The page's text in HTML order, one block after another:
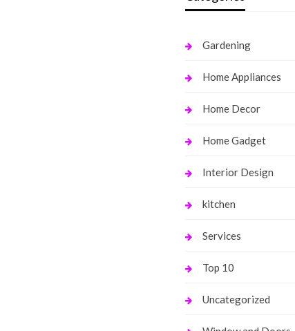
Gardening
Home Appliances
Home Decor
Home Gadget
Interior Design
kitchen
Services
Top 10
Uncategorized